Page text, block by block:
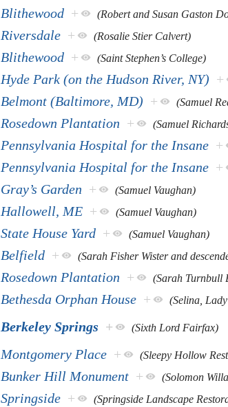
Blithewood + (Robert and Susan Gaston
Riversdale + (Rosalie Stier Calvert)
Blithewood + (Saint Stephen’s College)
Hyde Park (on the Hudson River, NY) +
Belmont (Baltimore, MD) + (Samuel
Rosedown Plantation + (Samuel
Pennsylvania Hospital for the Insane +
Pennsylvania Hospital for the Insane +
Gray’s Garden + (Samuel Vaughan)
Hallowell, ME + (Samuel Vaughan)
State House Yard + (Samuel Vaughan)
Belfield + (Sarah Fisher Wister and
Rosedown Plantation + (Sarah Turnbull
Bethesda Orphan House + (Selina,
Berkeley Springs + (Sixth Lord Fairfax)
Montgomery Place + (Sleepy Hollow
Bunker Hill Monument + (Solomon
Springside + (Springside Landscape